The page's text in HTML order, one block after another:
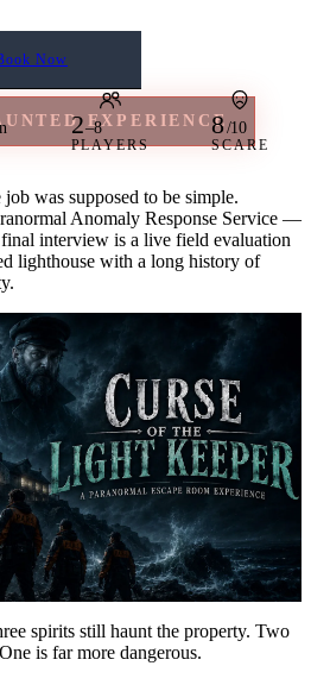
Now
Now
2–8
PLAYERS
8/10
SCARE
EXPERIENCE
was supposed to be simple.
Anomaly Response Service —
interview is a live field evaluation
lighthouse with a long history of
spirits still haunt the property. Two
is far more dangerous.